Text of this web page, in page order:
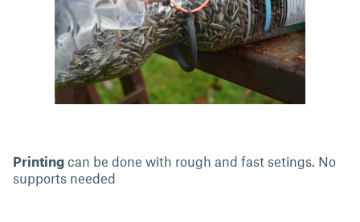
Printing can be done with rough and fast setings. No
supports needed